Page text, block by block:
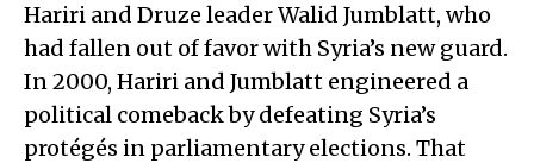
Hariri and Druze leader Walid Jumblatt, who
had fallen out of favor with Syria’s new guard.
In 2000, Hariri and Jumblatt engineered a
political comeback by defeating Syria’s
protégés in parliamentary elections. That